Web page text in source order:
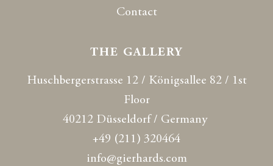
Contact
THE GALLERY
Huschbergerstrasse 12 / Königsallee 82 / 1st
Floor
40212 Düsseldorf / Germany
+49 (211) 320464
info@gierhards.com